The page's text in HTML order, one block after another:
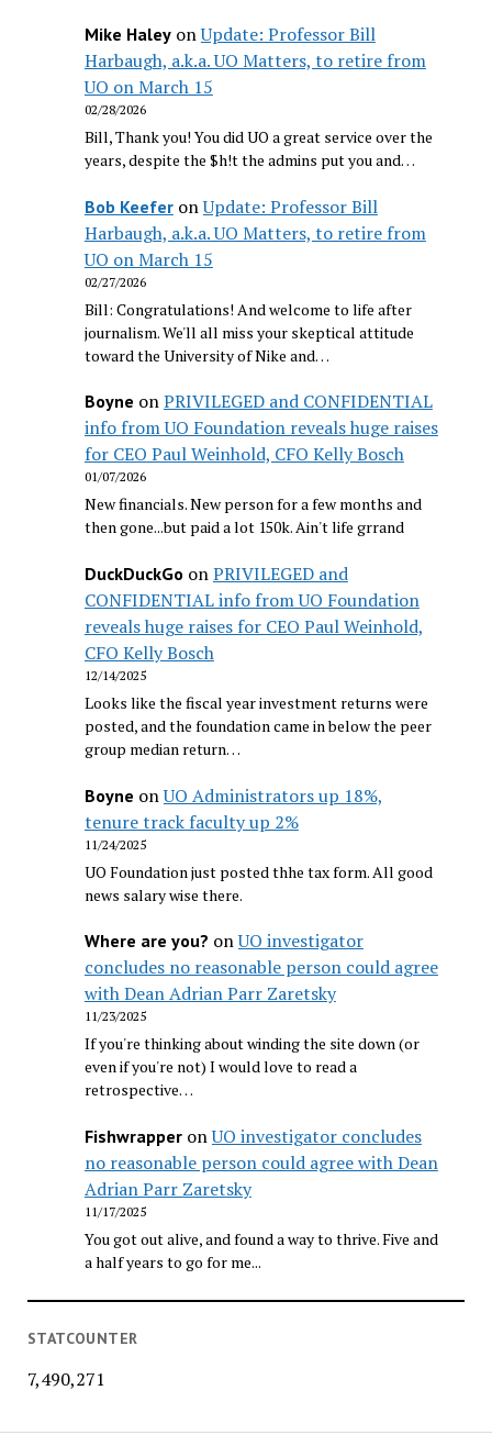
Mike HaleyonUpdate: Professor Bill
Harbaugh, a.k.a. UO Matters, to retire from
UO on March 15
02/28/2026
Bill, Thank you! You did UO a great service over the
years, despite the $h!t the admins put you and…
Bob KeeferonUpdate: Professor Bill
Harbaugh, a.k.a. UO Matters, to retire from
UO on March 15
02/27/2026
Bill: Congratulations! And welcome to life after
journalism. We'll all miss your skeptical attitude
toward the University of Nike and…
Boyne onPRIVILEGED and CONFIDENTIAL
info from UO Foundation reveals huge raises
for CEO Paul Weinhold, CFO Kelly Bosch
01/07/2026
New financials. New person for a few months and
then gone...but paid a lot 150k. Ain't life grrand
DuckDuckGo onPRIVILEGED and
CONFIDENTIAL info from UO Foundation
reveals huge raises for CEO Paul Weinhold,
CFO Kelly Bosch
12/14/2025
Looks like the fiscal year investment returns were
posted, and the foundation came in below the peer
group median return…
Boyne onUO Administrators up 18%,
tenure track faculty up 2%
11/24/2025
UO Foundation just posted thhe tax form. All good
news salary wise there.
Where are you? onUO investigator
concludes no reasonable person could agree
with Dean Adrian Parr Zaretsky
11/23/2025
If you're thinking about winding the site down (or
even if you're not) I would love to read a
retrospective…
FishwrapperonUO investigator concludes
no reasonable person could agree with Dean
Adrian Parr Zaretsky
11/17/2025
You got out alive, and found a way to thrive. Five and
a half years to go for me...
STATCOUNTER
7,490,271